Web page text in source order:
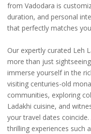
from Vadodara is
duration, and personal
that perfectly matches
Our expertly curated Leh
more than just
immerse yourself in the
visiting centuries-old
communities, exploring
Ladakhi cuisine, and
your travel dates
thrilling experiences such